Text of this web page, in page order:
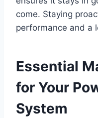
come. Staying
performance and a
Essential
for Your
System